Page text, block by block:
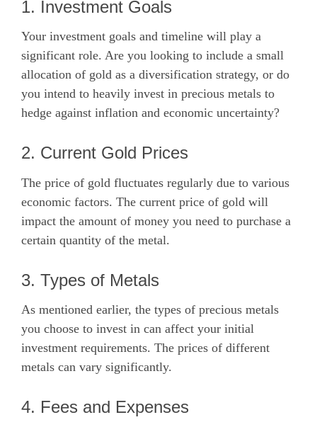
1. Investment Goals
Your investment goals and timeline will play a
significant role. Are you looking to include a small
allocation of gold as a diversification strategy, or do
you intend to heavily invest in precious metals to
hedge against inflation and economic uncertainty?
2. Current Gold Prices
The price of gold fluctuates regularly due to various
economic factors. The current price of gold will
impact the amount of money you need to purchase a
certain quantity of the metal.
3. Types of Metals
As mentioned earlier, the types of precious metals
you choose to invest in can affect your initial
investment requirements. The prices of different
metals can vary significantly.
4. Fees and Expenses